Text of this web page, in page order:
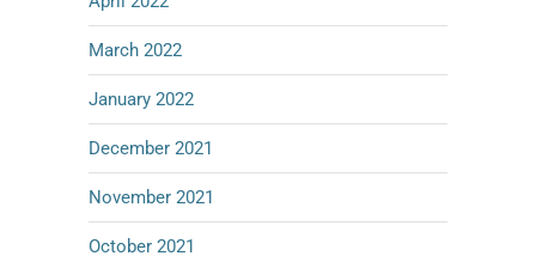
March 2022
January 2022
December 2021
November 2021
October 2021